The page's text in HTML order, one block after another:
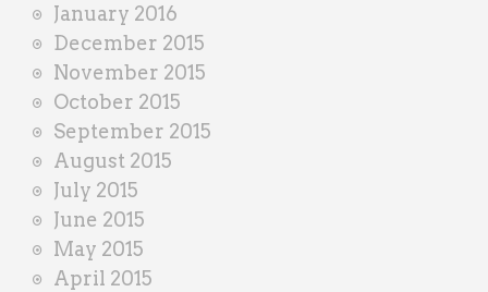
January 2016
December 2015
November 2015
October 2015
September 2015
August 2015
July 2015
June 2015
May 2015
April 2015